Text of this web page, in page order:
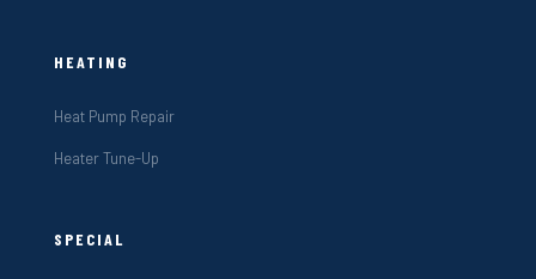
HEATING
Heat Pump Repair
Heater Tune-Up
SPECIAL